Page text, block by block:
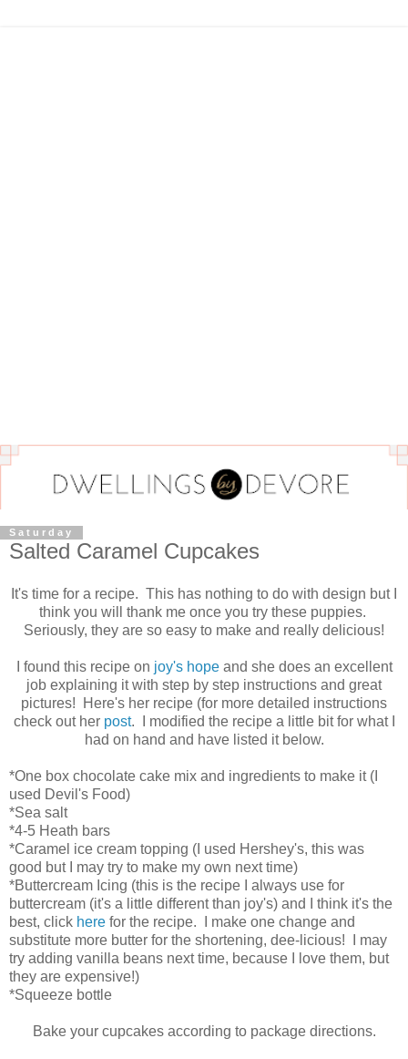
Saturday
Salted Caramel Cupcakes
It's time for a recipe. This has nothing to do with design but I
think you will thank me once you try these puppies.
Seriously, they are so easy to make and really delicious!
I found this recipe on joy's hopeand she does an excellent
job explaining it with step by step instructions and great
pictures! Here's her recipe (for more detailed instructions
check out her post. I modified the recipe a little bit for what I
had on hand and have listed it below.
*One box chocolate cake mix and ingredients to make it (I
used Devil's Food)
*Sea salt
*4-5 Heath bars
*Caramel ice cream topping (I used Hershey's, this was
good but I may try to make my own next time)
*Buttercream Icing (this is the recipe I always use for
buttercream (it's a little different than joy's) and I think it's the
best, click here for the recipe. I make one change and
substitute more butter for the shortening, dee-licious! I may
try adding vanilla beans next time, because I love them, but
they are expensive!)
*Squeeze bottle
Bake your cupcakes according to package directions.